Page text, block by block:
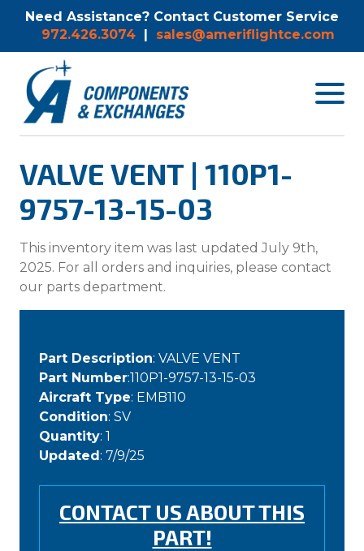
Need Assistance? Contact Customer Service
972.426.3074 | sales@ameriflightce.com
Toggle
VALVE VENT | 110P1-
9757-13-15-03
This inventory item was last updated July 9th,
2025. For all orders and inquiries, please contact
our parts department.
Part Description: VALVE VENT
Part Number:110P1-9757-13-15-03
Aircraft Type: EMB110
Condition: SV
Quantity: 1
Updated: 7/9/25
CONTACT US ABOUT THIS
PART!